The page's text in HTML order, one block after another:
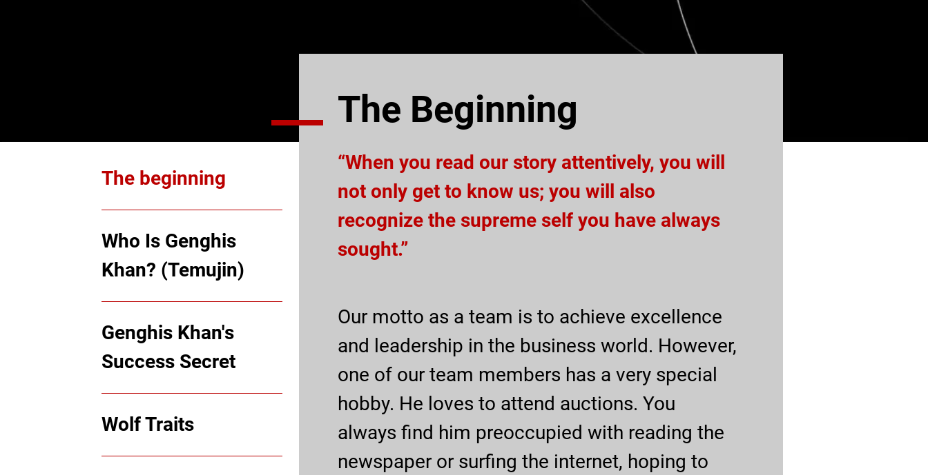
The beginning
Who Is Genghis
Khan? (Temujin)
Genghis Khan's
Success Secret
Wolf Traits
The Beginning
“When you read our story attentively, you will
not only get to know us; you will also
recognize the supreme self you have always
sought.”
Our motto as a team is to achieve excellence
and leadership in the business world. However,
one of our team members has a very special
hobby. He loves to attend auctions. You
always find him preoccupied with reading the
newspaper or surfing the internet, hoping to